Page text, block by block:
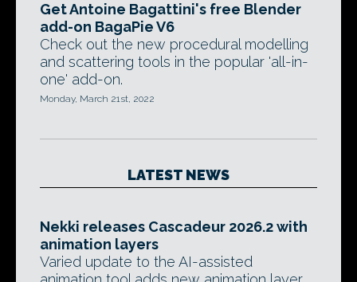
Get Antoine Bagattini's free Blender
add-on BagaPie V6
Check out the new procedural modelling
and scattering tools in the popular 'all-in-
one' add-on.
Monday, March 21st, 2022
LATEST NEWS
Nekki releases Cascadeur 2026.2 with
animation layers
Varied update to the AI-assisted